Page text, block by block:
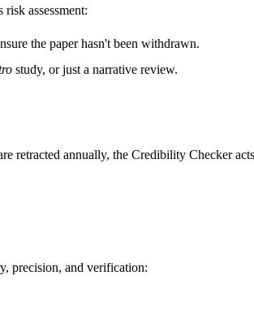
assessment:
the paper hasn't been withdrawn.
study, or just a narrative review.
retracted annually, the Credibility Checker
precision, and verification: